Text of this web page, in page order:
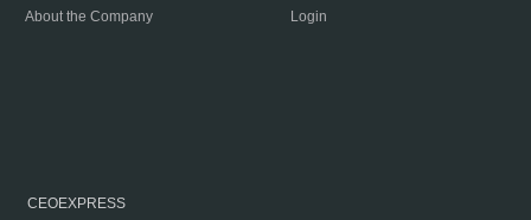
About the Company
Login
CEOEXPRESS